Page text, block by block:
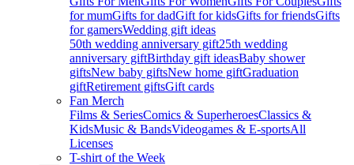
for mumGifts for dadGift for kidsGifts for friendsGifts
for gamersWedding gift ideas
50th wedding anniversary gift25th wedding
anniversary giftBirthday gift ideasBaby shower
giftsNew baby giftsNew home giftGraduation
giftRetirement giftsGift cards
Fan Merch
Films & SeriesComics & SuperheroesClassics &
KidsMusic & BandsVideogames & E-sportsAll
Licenses
T-shirt of the Week